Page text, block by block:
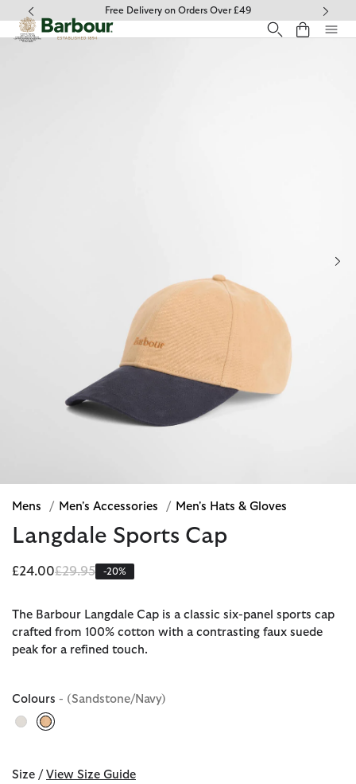
Click to view our Accessibility Statement
Free Delivery on Orders Over £49
Mens / Men's Accessories / Men's Hats & Gloves
Langdale Sports Cap
£24.00Price reduced from
£29.95to-20%
The Barbour Langdale Cap is a classic six-panel sports cap
crafted from 100% cotton with a contrasting faux suede
peak for a refined touch.
Colours - (Sandstone/Navy)
Size / View Size Guide